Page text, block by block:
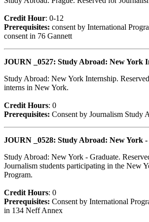
Credit Hour: 0-12
Prerequisites: consent by International
consent in 76 Gannett
JOURN _0527: Study Abroad: New York
Study Abroad: New York Internship.
interns in New York.
Credit Hours: 0
Prerequisites: Consent by Journalism Study
JOURN _0528: Study Abroad: New York
Study Abroad: New York - Graduate.
Journalism students participating in the New
Program.
Credit Hours: 0
Prerequisites: Consent by International
in 134 Neff Annex